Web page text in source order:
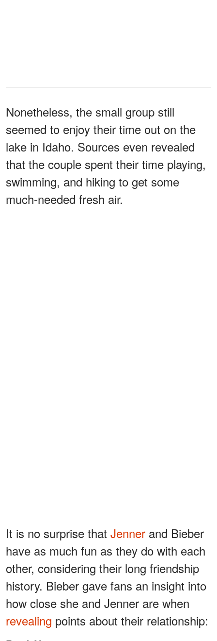
Nonetheless, the small group still
seemed to enjoy their time out on the
lake in Idaho. Sources even revealed
that the couple spent their time playing,
swimming, and hiking to get some
much-needed fresh air.
It is no surprise that Jenner and Bieber
have as much fun as they do with each
other, considering their long friendship
history. Bieber gave fans an insight into
how close she and Jenner are when
revealing points about their relationship: